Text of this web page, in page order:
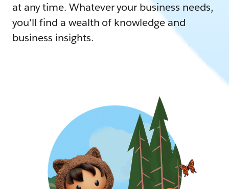
at any time. Whatever your business needs,
you'll find a wealth of knowledge and
business insights.